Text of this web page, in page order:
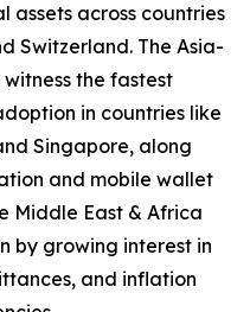
across countries
Switzerland. The Asia-
the fastest
in countries like
Singapore, along
and mobile wallet
Middle East & Africa
by growing interest in
and inflation